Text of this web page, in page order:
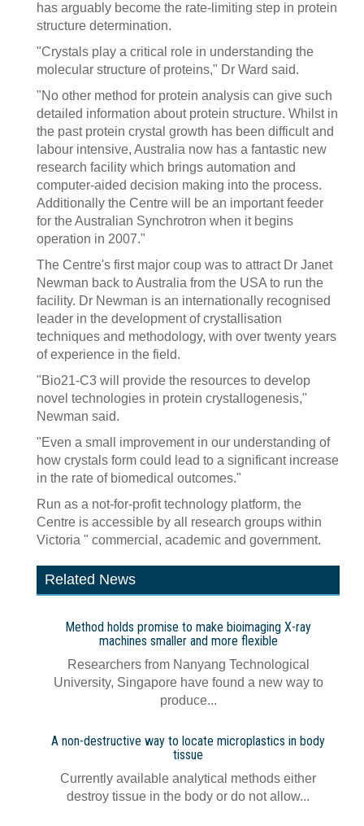
has arguably become the rate-limiting step in protein
structure determination.
"Crystals play a critical role in understanding the
molecular structure of proteins," Dr Ward said.
"No other method for protein analysis can give such
detailed information about protein structure. Whilst in
the past protein crystal growth has been difficult and
labour intensive, Australia now has a fantastic new
research facility which brings automation and
computer-aided decision making into the process.
Additionally the Centre will be an important feeder
for the Australian Synchrotron when it begins
operation in 2007."
The Centre's first major coup was to attract Dr Janet
Newman back to Australia from the USA to run the
facility. Dr Newman is an internationally recognised
leader in the development of crystallisation
techniques and methodology, with over twenty years
of experience in the field.
"Bio21-C3 will provide the resources to develop
novel technologies in protein crystallogenesis,"
Newman said.
"Even a small improvement in our understanding of
how crystals form could lead to a significant increase
in the rate of biomedical outcomes."
Run as a not-for-profit technology platform, the
Centre is accessible by all research groups within
Victoria " commercial, academic and government.
Related News
Method holds promise to make bioimaging X-ray
machines smaller and more flexible
Researchers from Nanyang Technological
University, Singapore have found a new way to
produce...
A non-destructive way to locate microplastics in body
tissue
Currently available analytical methods either
destroy tissue in the body or do not allow...